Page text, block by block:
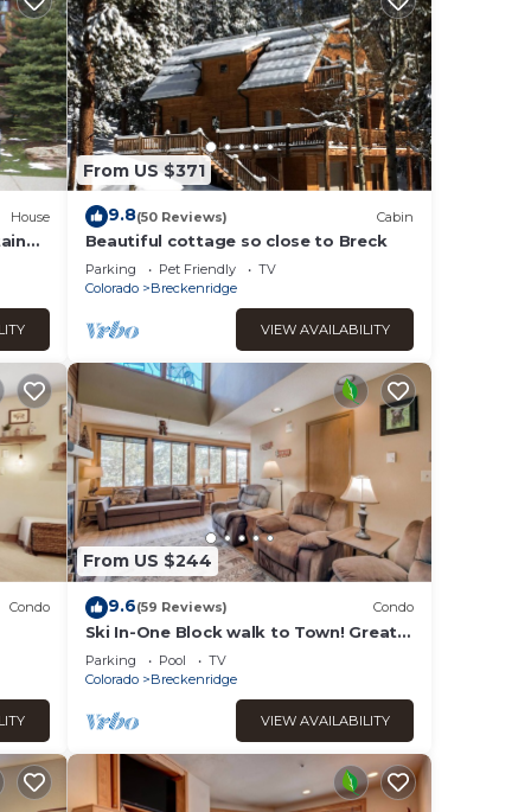
House
From US $371
9.8(50 Reviews) Cabin
Beautiful cottage so close to Breck
Parking Pet Friendly
TV
Colorado
Breckenridge
VIEW AVAILABILITY
Condo
From US $244
9.6(59 Reviews) Condo
Ski In-One Block walk to Town! Great
Views! Once You Arrive, No Need to
Drive!
Parking Pool
TV
Colorado
Breckenridge
VIEW AVAILABILITY